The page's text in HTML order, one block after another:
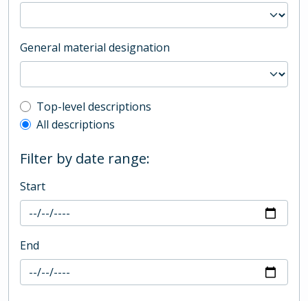
General material designation
Top-level description filter
Top-level descriptions
All descriptions
Filter by date range:
Start
End